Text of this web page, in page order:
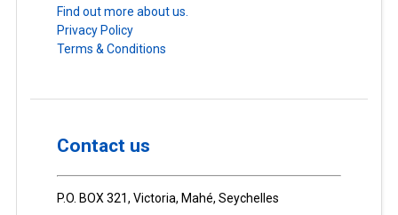
Find out more about us.
Privacy Policy
Terms & Conditions
Contact us
P.O. BOX 321, Victoria, Mahé, Seychelles